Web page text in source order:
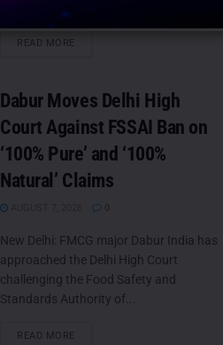
READ MORE
Dabur Moves Delhi High
Court Against FSSAI Ban on
‘100% Pure’ and ‘100%
Natural’ Claims
New Delhi: FMCG major Dabur India has
approached the Delhi High Court
challenging the Food Safety and
Standards Authority of...
READ MORE